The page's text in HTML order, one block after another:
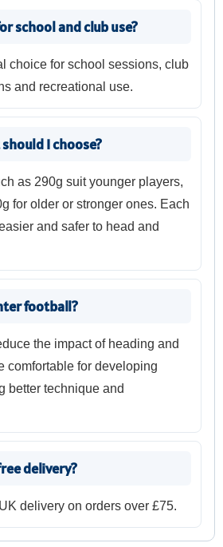
school and club use?
choice for school sessions, club
and recreational use.
I choose?
as 290g suit younger players,
for older or stronger ones. Each
and safer to head and
football?
the impact of heading and
comfortable for developing
better technique and
delivery?
delivery on orders over £75.